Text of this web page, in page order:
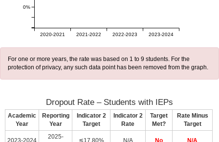
2020-2021 2021-2022 2022-2023 2023-2024
0%
For one or more years, the rate was based on 1 to 9 students. For the
protection of privacy, any such data point has been removed from the graph.
Dropout Rate – Students with IEPs
Academic
Year
Reporting
Year
Indicator 2
Target
Indicator 2
Rate
Target
Met?
Rate Minus
Target
2023-2024
2025-
≦17.80% N/A No N/A